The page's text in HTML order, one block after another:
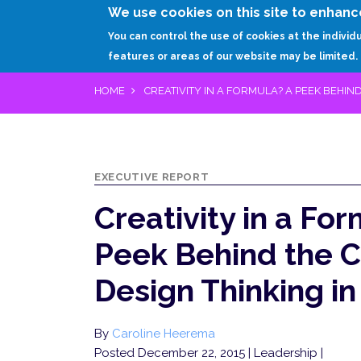
We use cookies on this site to
You can control the use of cookies at the
features or areas of our website may be limited.
HOME CREATIVITY IN A FORMULA? A PEEK
EXECUTIVE REPORT
Creativity in a
Peek Behind the
Design Thinking
By Caroline Heerema
Posted December 22, 2015 | Leadership |